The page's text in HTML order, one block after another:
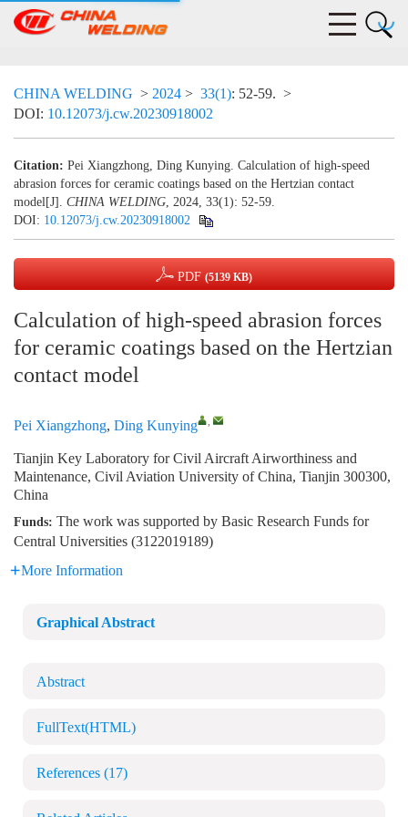
CHINA WELDING > 2024 > 33(1): 52-59. >
DOI: 10.12073/j.cw.20230918002
Citation: Pei Xiangzhong, Ding Kunying. Calculation of high-speed
abrasion forces for ceramic coatings based on the Hertzian contact
model[J]. CHINA WELDING, 2024, 33(1): 52-59.
DOI: 10.12073/j.cw.20230918002
PDF (5139 KB)
Calculation of high-speed abrasion forces
for ceramic coatings based on the Hertzian
contact model
Pei Xiangzhong, Ding Kunying ,
Tianjin Key Laboratory for Civil Aircraft Airworthiness and
Maintenance, Civil Aviation University of China, Tianjin 300300,
China
Funds: The work was supported by Basic Research Funds for
Central Universities (3122019189)
More Information
Graphical Abstract
Abstract
FullText(HTML)
References (17)